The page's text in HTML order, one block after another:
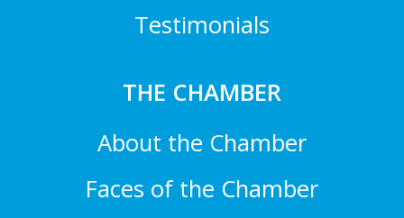
Testimonials
THE CHAMBER
About the Chamber
Faces of the Chamber